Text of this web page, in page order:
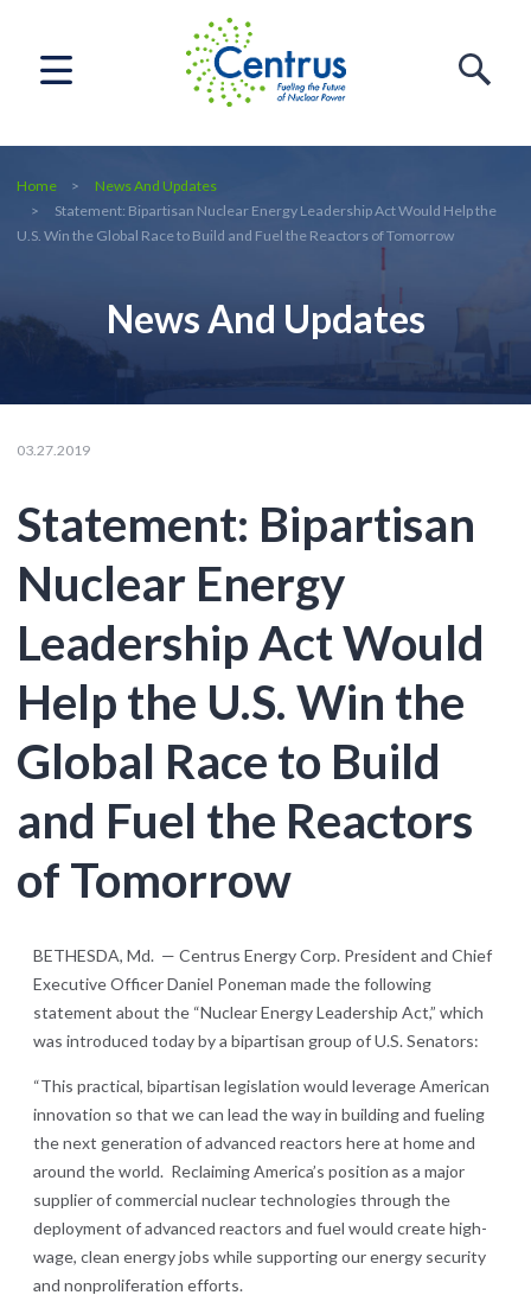
Home
News And Updates
Statement: Bipartisan Nuclear Energy Leadership Act Would Help the
U.S. Win the Global Race to Build and Fuel the Reactors of Tomorrow
News And Updates
03.27.2019
Statement: Bipartisan
Nuclear Energy
Leadership Act Would
Help the U.S. Win the
Global Race to Build
and Fuel the Reactors
of Tomorrow
BETHESDA, Md. — Centrus Energy Corp. President and Chief
Executive Officer Daniel Poneman made the following
statement about the “Nuclear Energy Leadership Act,” which
was introduced today by a bipartisan group of U.S. Senators:
“This practical, bipartisan legislation would leverage American
innovation so that we can lead the way in building and fueling
the next generation of advanced reactors here at home and
around the world. Reclaiming America’s position as a major
supplier of commercial nuclear technologies through the
deployment of advanced reactors and fuel would create high-
wage, clean energy jobs while supporting our energy security
and nonproliferation efforts.